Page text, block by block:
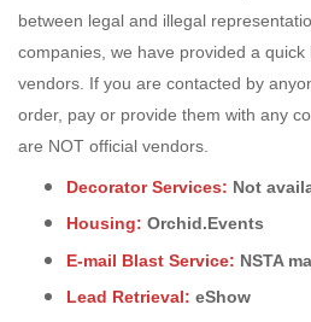
between legal and illegal
companies, we have provided a quick
vendors. If you are contacted by
order, pay or provide them with any
are NOT official vendors.
Decorator Services: Not
Housing: Orchid.Events
E-mail Blast Service: NSTA
Lead Retrieval: eShow